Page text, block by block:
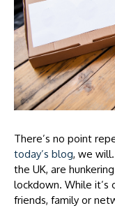
There’s no point
today’s blog, we
the UK, are
lockdown. While it’s
friends, family or